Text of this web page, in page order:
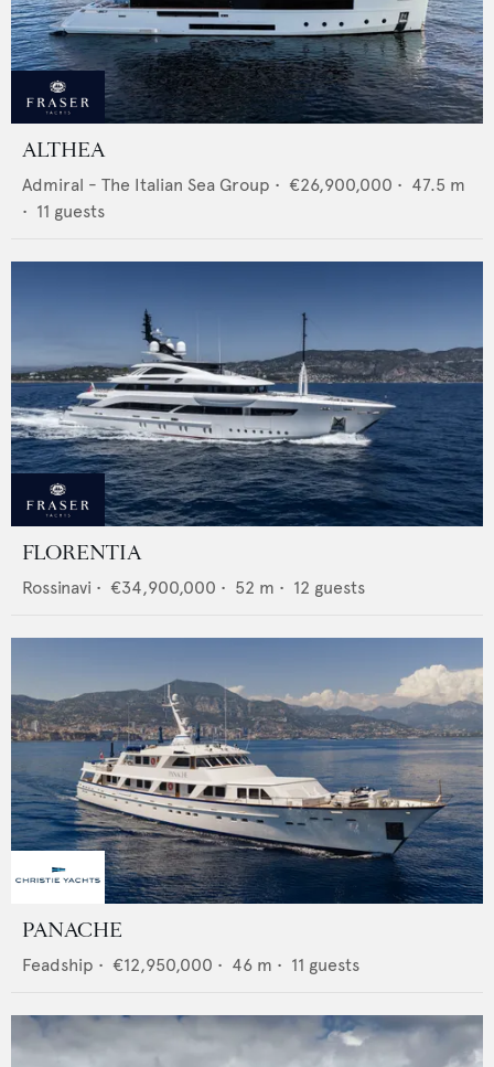
ALTHEA
Admiral - The Italian Sea Group • €26,900,000 • 47.5 m
• 11 guests
FLORENTIA
Rossinavi • €34,900,000 • 52 m • 12 guests
PANACHE
Feadship • €12,950,000 • 46 m • 11 guests